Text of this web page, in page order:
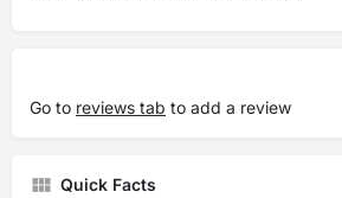
Go to reviews tab to add a review
Quick Facts